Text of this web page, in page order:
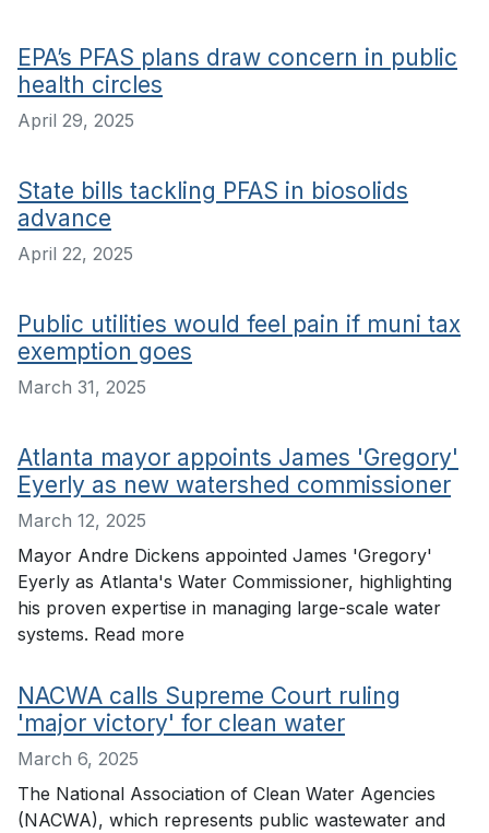
EPA’s PFAS plans draw concern in public
health circles
April 29, 2025
State bills tackling PFAS in biosolids
advance
April 22, 2025
Public utilities would feel pain if muni tax
exemption goes
March 31, 2025
Atlanta mayor appoints James 'Gregory'
Eyerly as new watershed commissioner
March 12, 2025
Mayor Andre Dickens appointed James 'Gregory'
Eyerly as Atlanta's Water Commissioner, highlighting
his proven expertise in managing large-scale water
systems. Read more
NACWA calls Supreme Court ruling
'major victory' for clean water
March 6, 2025
The National Association of Clean Water Agencies
(NACWA), which represents public wastewater and